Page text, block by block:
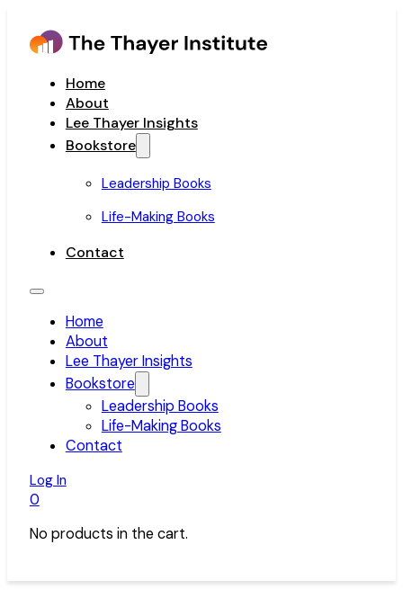
Home
About
Lee Thayer Insights
Bookstore
Leadership Books
Life-Making Books
Contact
Home
About
Lee Thayer Insights
Bookstore
Leadership Books
Life-Making Books
Contact
Log In
0
No products in the cart.